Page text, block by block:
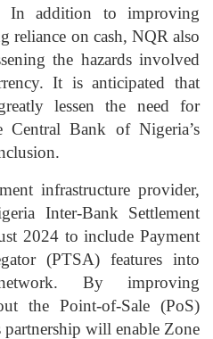
In addition to improving
reliance on cash, NQR also
the hazards involved
It is anticipated that
lessen the need for
Central Bank of Nigeria’s
infrastructure provider,
Inter-Bank Settlement
2024 to include Payment
(PTSA) features into
By improving
the Point-of-Sale (PoS)
will enable Zone